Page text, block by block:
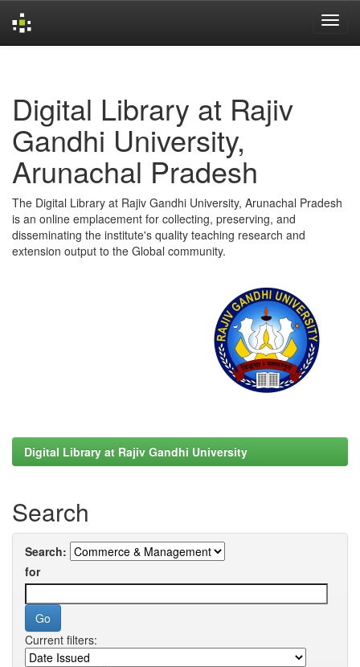
Digital Library at Rajiv
Gandhi University,
Arunachal Pradesh
The Digital Library at Rajiv Gandhi University, Arunachal Pradesh
is an online emplacement for collecting, preserving, and
disseminating the institute's quality teaching research and
extension output to the Global community.
Digital Library at Rajiv Gandhi University
Search
Search:
for
Current filters: